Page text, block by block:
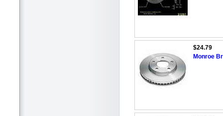
$24.79
Monroe